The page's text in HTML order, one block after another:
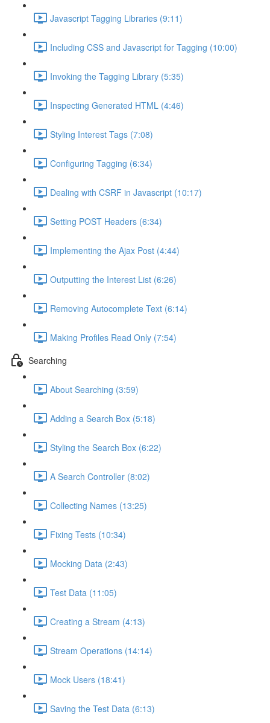
Javascript Tagging Libraries (9:11)
Including CSS and Javascript for Tagging (10:00)
Invoking the Tagging Library (5:35)
Inspecting Generated HTML (4:46)
Styling Interest Tags (7:08)
Configuring Tagging (6:34)
Dealing with CSRF in Javascript (10:17)
Setting POST Headers (6:34)
Implementing the Ajax Post (4:44)
Outputting the Interest List (6:26)
Removing Autocomplete Text (6:14)
Making Profiles Read Only (7:54)
Searching
About Searching (3:59)
Adding a Search Box (5:18)
Styling the Search Box (6:22)
A Search Controller (8:02)
Collecting Names (13:25)
Fixing Tests (10:34)
Mocking Data (2:43)
Test Data (11:05)
Creating a Stream (4:13)
Stream Operations (14:14)
Mock Users (18:41)
Saving the Test Data (6:13)